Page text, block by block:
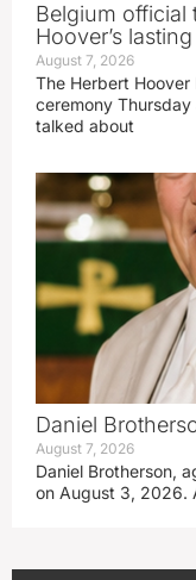
Belgium official
Hoover’s
August 7, 2026
The Herbert
ceremony
talked about
Daniel
August 7, 2026
Daniel Brotherson,
on August 3, 2026.